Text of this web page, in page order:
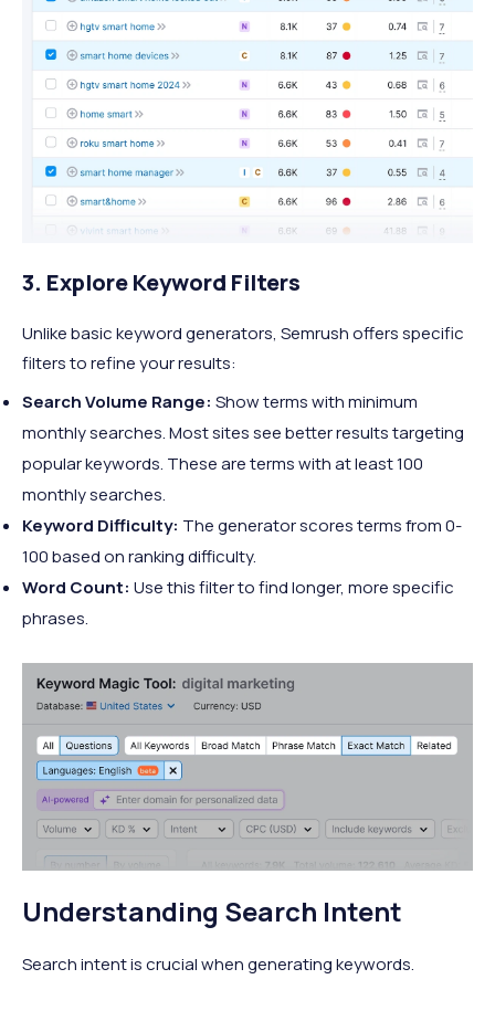
3. Explore Keyword Filters
Unlike basic keyword generators, Semrush offers specific
filters to refine your results:
Search Volume Range: Show terms with minimum
monthly searches. Most sites see better results targeting
popular keywords. These are terms with at least 100
monthly searches.
Keyword Difficulty: The generator scores terms from 0-
100 based on ranking difficulty.
Word Count: Use this filter to find longer, more specific
phrases.
Understanding Search Intent
Search intent is crucial when generating keywords.